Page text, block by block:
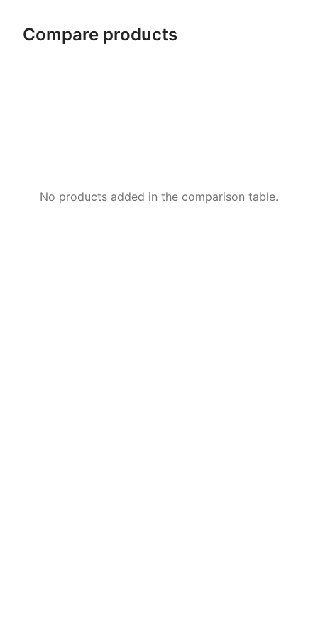
Compare products
No products added in the comparison table.